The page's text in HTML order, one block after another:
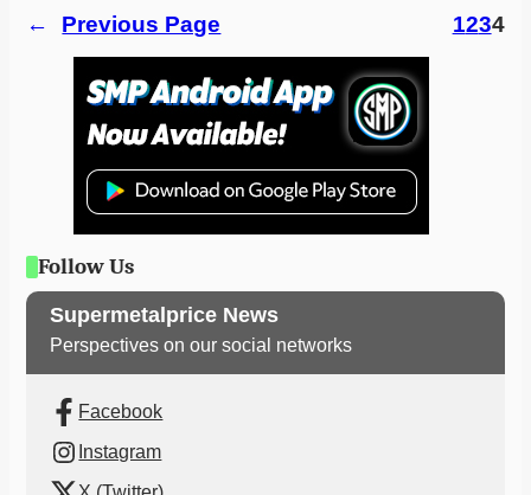
← Previous Page 1234
Follow Us
Supermetalprice News
Perspectives on our social networks
Facebook
Instagram